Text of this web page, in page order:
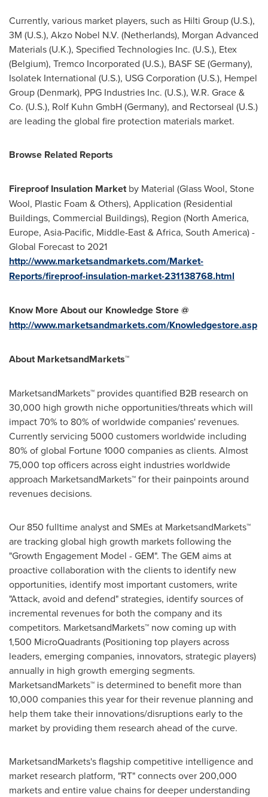
Currently, various market players, such as Hilti Group (U.S.),
3M (U.S.), Akzo Nobel N.V. (Netherlands), Morgan Advanced
Materials (U.K.), Specified Technologies Inc. (U.S.), Etex
(Belgium), Tremco Incorporated (U.S.), BASF SE (Germany),
Isolatek International (U.S.), USG Corporation (U.S.), Hempel
Group (Denmark), PPG Industries Inc. (U.S.), W.R. Grace&
Co. (U.S.), Rolf Kuhn GmbH (Germany), and Rectorseal (U.S.)
are leading the global fire protection materials market.
Browse Related Reports
Fireproof Insulation Marketby Material (Glass Wool, Stone
Wool, Plastic Foam & Others), Application (Residential
Buildings, Commercial Buildings), Region (North America,
Europe, Asia-Pacific, Middle-East&Africa, South America) -
Global Forecast to 2021
http://www.marketsandmarkets.com/Market-
Reports/fireproof-insulation-market-231138768.html
Know More About our Knowledge Store @
http://www.marketsandmarkets.com/Knowledgestore.asp
About MarketsandMarkets™
MarketsandMarkets™ provides quantified B2B research on
30,000 high growth niche opportunities/threats which will
impact 70% to 80% of worldwide companies' revenues.
Currently servicing 5000 customers worldwide including
80% of global Fortune 1000 companies as clients. Almost
75,000 top officers across eight industries worldwide
approach MarketsandMarkets™ for their painpoints around
revenues decisions.
Our 850 fulltime analyst and SMEs at MarketsandMarkets™
are tracking global high growth markets following the
"Growth Engagement Model - GEM". The GEM aims at
proactive collaboration with the clients to identify new
opportunities, identify most important customers, write
"Attack, avoid and defend" strategies, identify sources of
incremental revenues for both the company and its
competitors. MarketsandMarkets™ now coming up with
1,500 MicroQuadrants (Positioning top players across
leaders, emerging companies, innovators, strategic players)
annually in high growth emerging segments.
MarketsandMarkets™ is determined to benefit more than
10,000 companies this year for their revenue planning and
help them take their innovations/disruptions early to the
market by providing them research ahead of the curve.
MarketsandMarkets's flagship competitive intelligence and
market research platform, "RT" connects over 200,000
markets and entire value chains for deeper understanding